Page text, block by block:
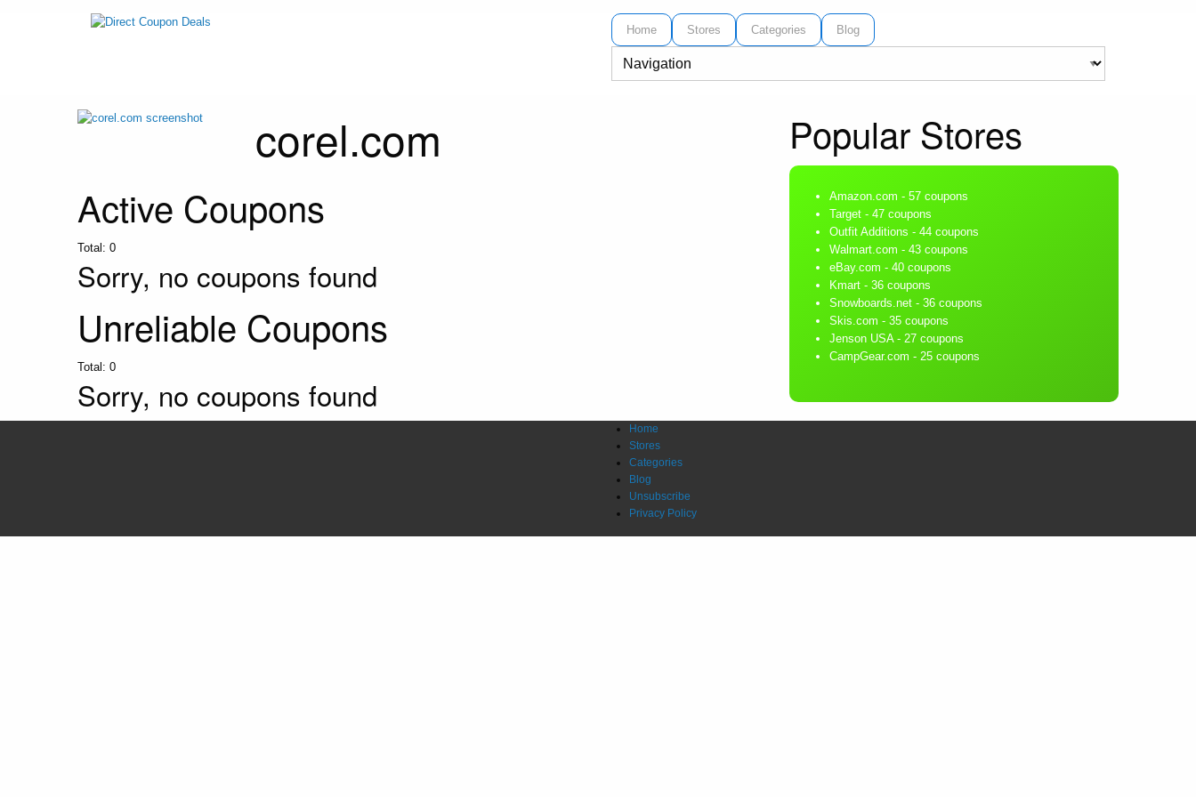
Home Stores Categories Blog
corel.com
Active Coupons
Total: 0
Sorry, no coupons found
Unreliable Coupons
Total: 0
Sorry, no coupons found
Popular Stores
Amazon.com - 57 coupons
Target - 47 coupons
Outfit Additions - 44 coupons
Walmart.com - 43 coupons
eBay.com - 40 coupons
Kmart - 36 coupons
Snowboards.net - 36 coupons
Skis.com - 35 coupons
Jenson USA- 27 coupons
CampGear.com - 25 coupons
Home
Stores
Categories
Blog
Unsubscribe
Privacy Policy